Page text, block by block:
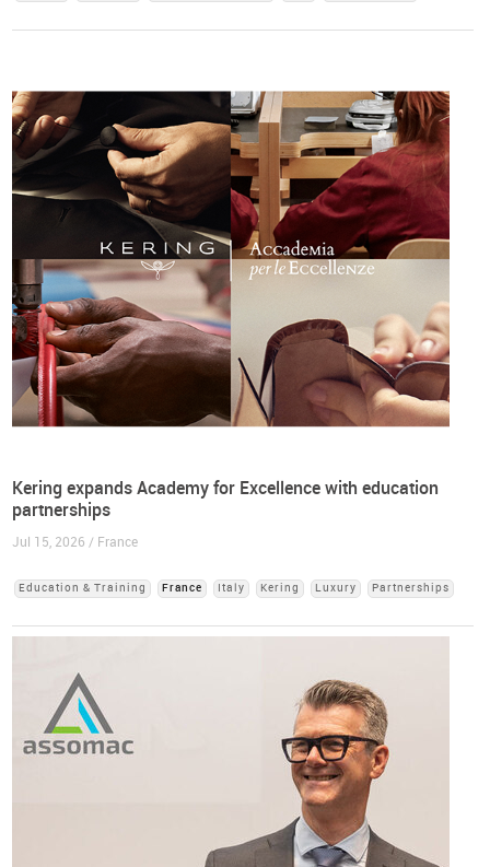
Kering expands Academy for Excellence with education
partnerships
Jul 15, 2026 / France
Education & Training France Italy Kering Luxury Partnerships